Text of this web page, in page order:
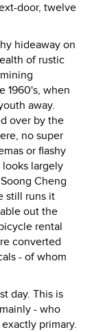
door, twelve
hideaway on
of rustic
1960's, when
away.
over by the
no super
or flashy
looks largely
Cheng
still runs it
out the
rental
converted
- of whom
day. This is
- who
primary.